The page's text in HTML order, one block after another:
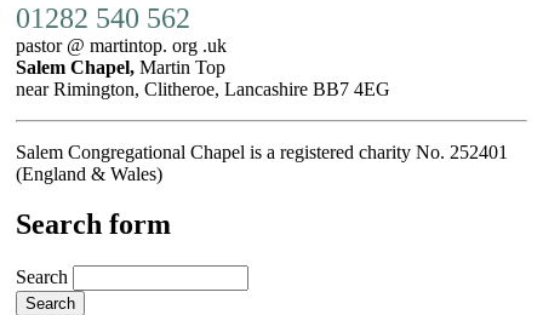
01282 540 562
pastor @ martintop. org .uk
Salem Chapel, Martin Top
near Rimington, Clitheroe, Lancashire BB7 4EG
Salem Congregational Chapel is a registered charity No. 252401
(England & Wales)
Search form
Search